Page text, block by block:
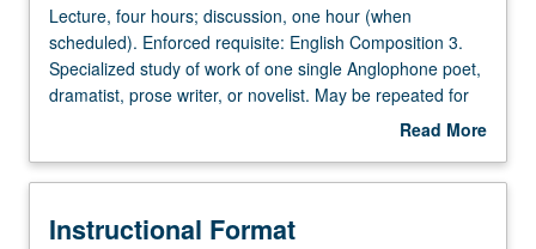
Lecture,
four
hours;
discussion,
(when
Enforced
Lecture, four hours; discussion, one hour (when
scheduled). Enforced requisite: English Composition 3.
Specialized study of work of one single Anglophone poet,
dramatist, prose writer, or novelist. May be repeated for
credit with topic or instructor change. P/NP or letterRead More
Description
Instructional Format